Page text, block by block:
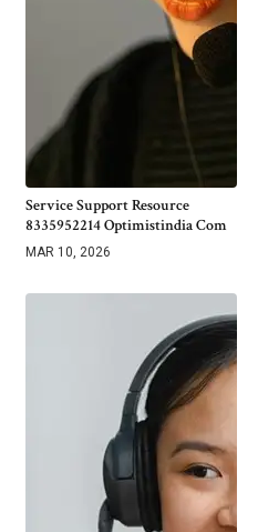
Service Support Resource
8335952214 Optimistindia Com
MAR 10, 2026